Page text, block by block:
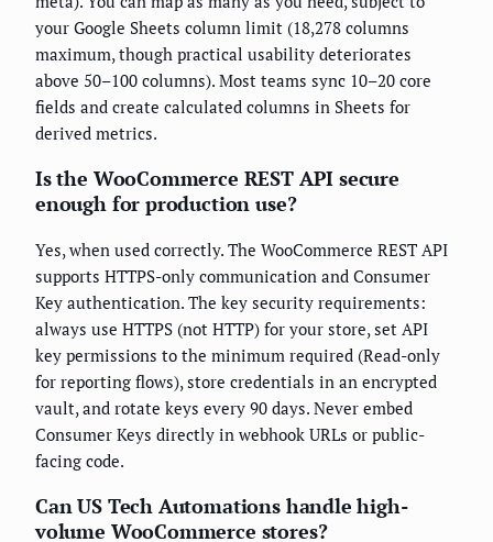
your Google Sheets column limit (18,278 columns
maximum, though practical usability deteriorates
above 50–100 columns). Most teams sync 10–20 core
fields and create calculated columns in Sheets for
derived metrics.
Is the WooCommerce REST API secure
enough for production use?
Yes, when used correctly. The WooCommerce REST API
supports HTTPS-only communication and Consumer
Key authentication. The key security requirements:
always use HTTPS (not HTTP) for your store, set API
key permissions to the minimum required (Read-only
for reporting flows), store credentials in an encrypted
vault, and rotate keys every 90 days. Never embed
Consumer Keys directly in webhook URLs or public-
facing code.
Can US Tech Automations handle high-
volume WooCommerce stores?